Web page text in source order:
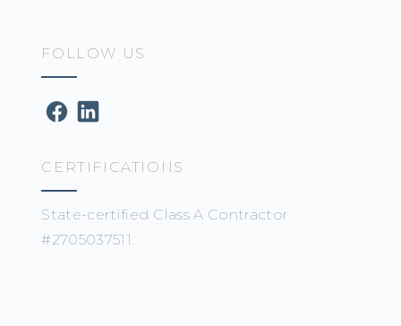
FOLLOW US
CERTIFICATIONS
State-certified Class A Contractor
#2705037511.